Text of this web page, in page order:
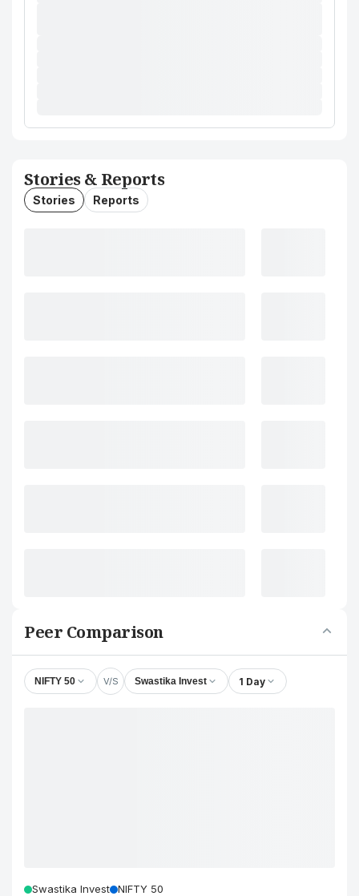
Stories & Reports
Stories Reports
Peer Comparison
NIFTY 50 V/S Swastika Invest 1 Day
Swastika Invest NIFTY 50